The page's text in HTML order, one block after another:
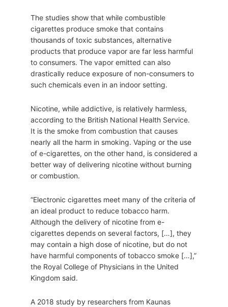
The studies show that while combustible
cigarettes produce smoke that contains
thousands of toxic substances, alternative
products that produce vapor are far less harmful
to consumers. The vapor emitted can also
drastically reduce exposure of non-consumers to
such chemicals even in an indoor setting.
Nicotine, while addictive, is relatively harmless,
according to the British National Health Service.
It is the smoke from combustion that causes
nearly all the harm in smoking. Vaping or the use
of e-cigarettes, on the other hand, is considered a
better way of delivering nicotine without burning
or combustion.
“Electronic cigarettes meet many of the criteria of
an ideal product to reduce tobacco harm.
Although the delivery of nicotine from e-
cigarettes depends on several factors, […], they
may contain a high dose of nicotine, but do not
have harmful components of tobacco smoke […],”
the Royal College of Physicians in the United
Kingdom said.
A 2018 study by researchers from Kaunas